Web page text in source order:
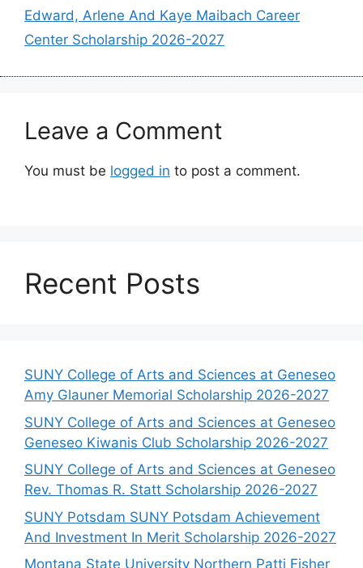
Edward, Arlene And Kaye Maibach Career
Center Scholarship 2026-2027
Leave a Comment
You must be logged in to post a comment.
Recent Posts
SUNY College of Arts and Sciences at Geneseo
Amy Glauner Memorial Scholarship 2026-2027
SUNY College of Arts and Sciences at Geneseo
Geneseo Kiwanis Club Scholarship 2026-2027
SUNY College of Arts and Sciences at Geneseo
Rev. Thomas R. Statt Scholarship 2026-2027
SUNY Potsdam SUNY Potsdam Achievement
And Investment In Merit Scholarship 2026-2027
Montana State University Northern Patti Fisher